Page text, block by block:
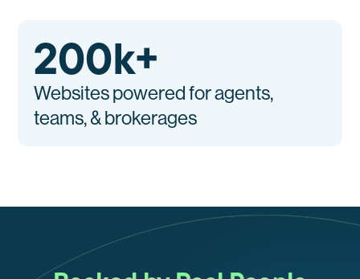
200k+
Websites powered for agents,
teams, & brokerages